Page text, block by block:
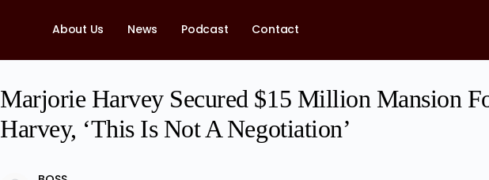
About Us News Podcast Contact
Marjorie Harvey Secured $15 Million Mansion
Harvey, ‘This Is Not A Negotiation’